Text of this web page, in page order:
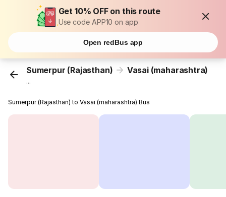
Get 10% OFF on this route
Use code APP10 on app
Open redBus app
Sumerpur (Rajasthan) Vasai (maharashtra)
...
Sumerpur (Rajasthan) to Vasai (maharashtra) Bus